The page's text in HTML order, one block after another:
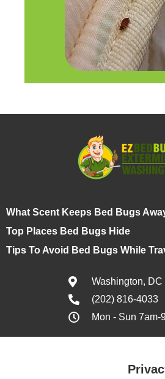
What Scent Keeps Bed Bugs
Top Places Bed Bugs Hide
Tips To Avoid Bed Bugs While
Washington, DC
(202) 816-4033
Mon - Sun 7am-